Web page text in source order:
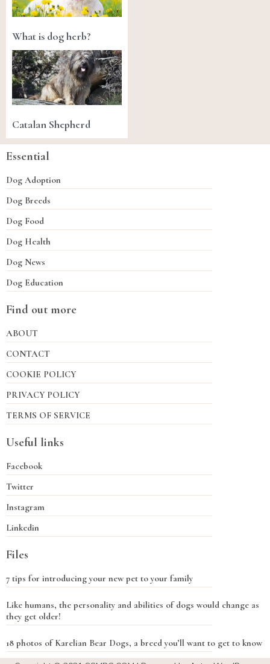
What is dog herb?
Catalan Shepherd
Essential
Dog Adoption
Dog Breeds
Dog Food
Dog Health
Dog News
Dog Education
Find out more
ABOUT
CONTACT
COOKIE POLICY
PRIVACY POLICY
TERMS OF SERVICE
Useful links
Facebook
Twitter
Instagram
Linkedin
Files
7 tips for introducing your new pet to your family
Like humans, the personality and abilities of dogs would change as
they get older!
18 photos of Karelian Bear Dogs, a breed you’ll want to get to know